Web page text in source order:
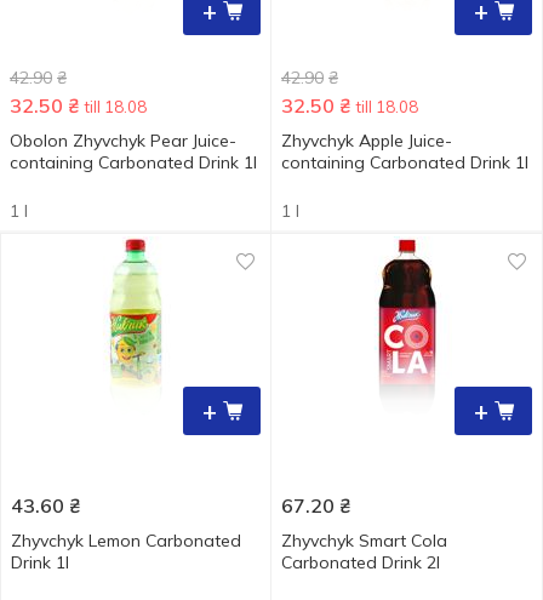
+
42.90 ₴
32.50 ₴ till 18.08
Obolon Zhyvchyk Pear Juice-
containing Carbonated Drink 1l
1 l
+
42.90 ₴
32.50 ₴ till 18.08
Zhyvchyk Apple Juice-
containing Carbonated Drink 1l
1 l
+
43.60 ₴
Zhyvchyk Lemon Carbonated
Drink 1l
+
67.20 ₴
Zhyvchyk Smart Cola
Carbonated Drink 2l